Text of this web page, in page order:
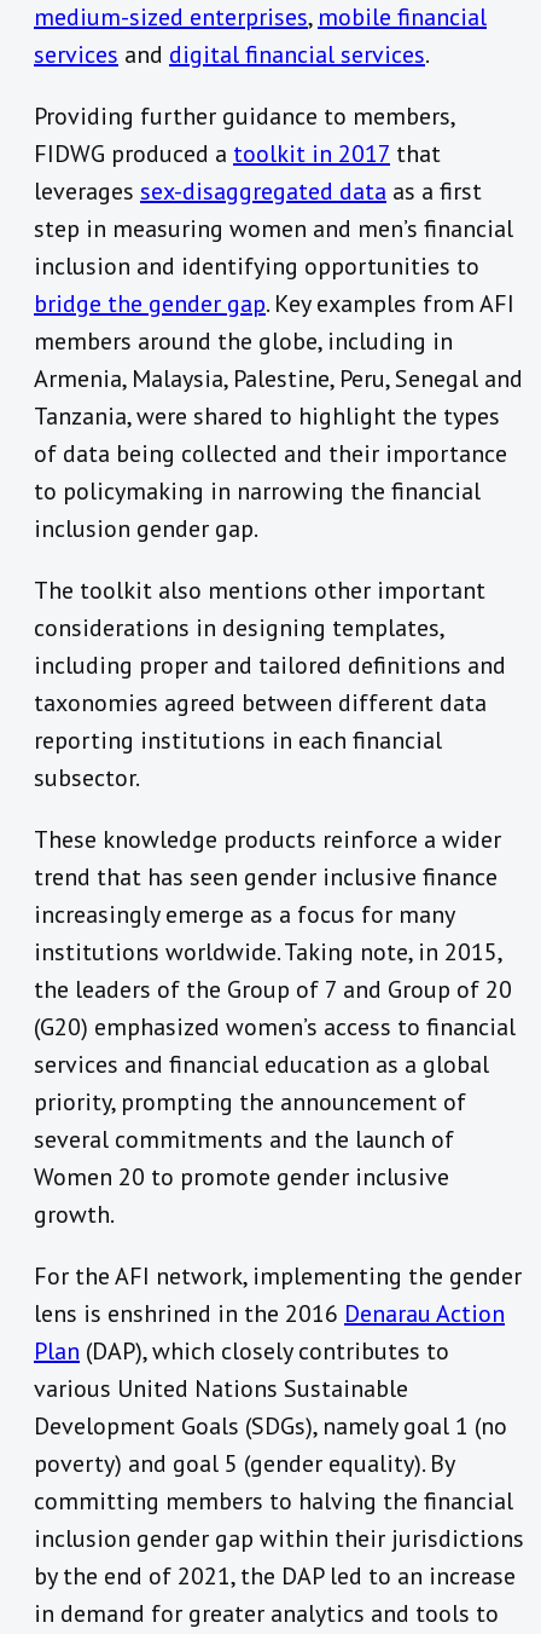
medium-sized enterprises, mobile financial
services and digital financial services.
Providing further guidance to members,
FIDWG produced a toolkit in 2017 that
leverages sex-disaggregated data as a first
step in measuring women and men’s financial
inclusion and identifying opportunities to
bridge the gender gap. Key examples from AFI
members around the globe, including in
Armenia, Malaysia, Palestine, Peru, Senegal and
Tanzania, were shared to highlight the types
of data being collected and their importance
to policymaking in narrowing the financial
inclusion gender gap.
The toolkit also mentions other important
considerations in designing templates,
including proper and tailored definitions and
taxonomies agreed between different data
reporting institutions in each financial
subsector.
These knowledge products reinforce a wider
trend that has seen gender inclusive finance
increasingly emerge as a focus for many
institutions worldwide. Taking note, in 2015,
the leaders of the Group of 7 and Group of 20
(G20) emphasized women’s access to financial
services and financial education as a global
priority, prompting the announcement of
several commitments and the launch of
Women 20 to promote gender inclusive
growth.
For the AFI network, implementing the gender
lens is enshrined in the 2016 Denarau Action
Plan (DAP), which closely contributes to
various United Nations Sustainable
Development Goals (SDGs), namely goal 1 (no
poverty) and goal 5 (gender equality). By
committing members to halving the financial
inclusion gender gap within their jurisdictions
by the end of 2021, the DAP led to an increase
in demand for greater analytics and tools to